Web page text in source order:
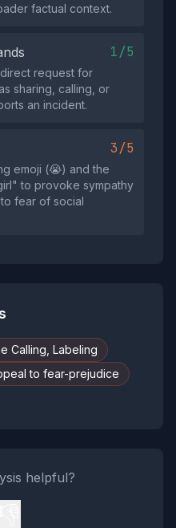
factual context.
1/5
request for
sharing, calling, or
an incident.
3/5
emoji (😭) and the
to provoke sympathy
fear of social
Calling, Labeling
to fear-prejudice
helpful?